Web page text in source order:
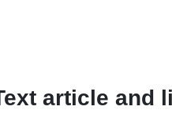
article and